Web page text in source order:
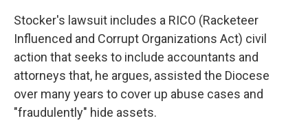
Stocker's lawsuit includes a RICO (Racketeer
Influenced and Corrupt Organizations Act) civil
action that seeks to include accountants and
attorneys that, he argues, assisted the Diocese
over many years to cover up abuse cases and
"fraudulently" hide assets.